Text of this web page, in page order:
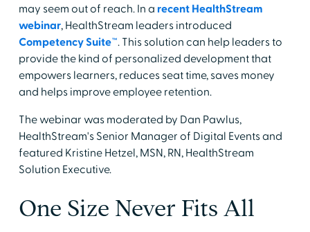
may seem out of reach. In a recent HealthStream
webinar, HealthStream leaders introduced
Competency Suite™. This solution can help leaders to
provide the kind of personalized development that
empowers learners, reduces seat time, saves money
and helps improve employee retention.
The webinar was moderated by Dan Pawlus,
HealthStream's Senior Manager of Digital Events and
featured Kristine Hetzel, MSN, RN, HealthStream
Solution Executive.
One Size Never Fits All